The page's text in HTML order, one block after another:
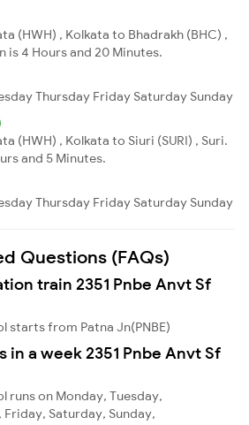
(HWH) , Kolkata to Bhadrakh (BHC) ,
is 4 Hours and 20 Minutes.
Thursday Friday Saturday Sunday
(HWH) , Kolkata to Siuri (SURI) , Suri.
and 5 Minutes.
Thursday Friday Saturday Sunday
Questions (FAQs)
train 2351 Pnbe Anvt Sf
starts from Patna Jn(PNBE)
in a week 2351 Pnbe Anvt Sf
runs on Monday, Tuesday,
Saturday, Sunday,